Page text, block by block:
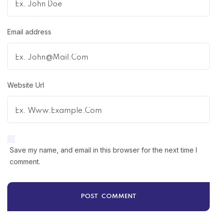
Email address
Website Url
Save my name, and email in this browser for the next time I
comment.